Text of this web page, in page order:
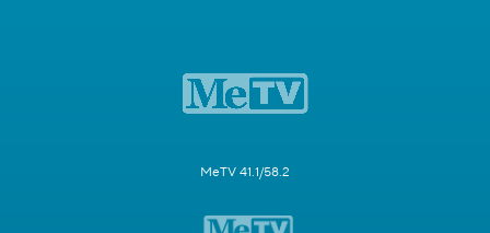
MeTV 41.1/58.2